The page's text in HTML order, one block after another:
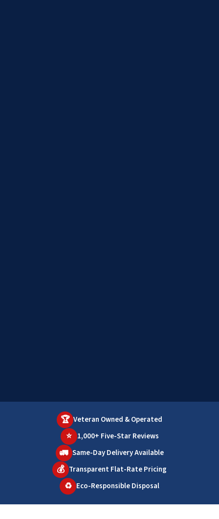
🏆 Veteran Owned & Operated
⭐ 1,000+ Five-Star Reviews
🚛 Same-Day Delivery Available
💰 Transparent Flat-Rate Pricing
♻️ Eco-Responsible Disposal